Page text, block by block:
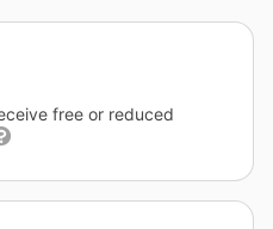
free or reduced